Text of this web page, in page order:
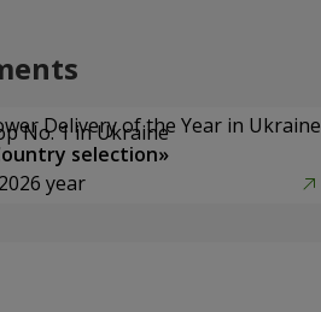
Delivery of the Year in Ukraine
selection»
2026 year